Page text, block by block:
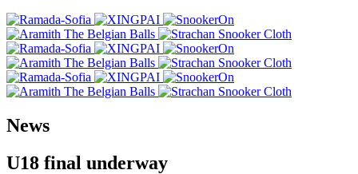
News
U18 final underway